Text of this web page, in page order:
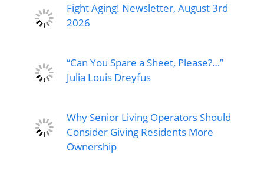
Fight Aging! Newsletter, August 3rd
2026
“Can You Spare a Sheet, Please?…”
Julia Louis Dreyfus
Why Senior Living Operators Should
Consider Giving Residents More
Ownership